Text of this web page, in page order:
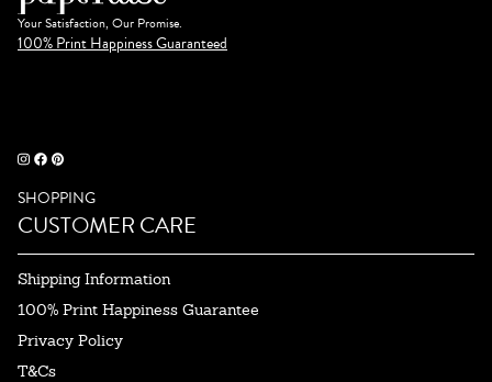
Your Satisfaction, Our Promise.
100% Print Happiness Guaranteed
SHOPPING
CUSTOMER CARE
Shipping Information
100% Print Happiness Guarantee
Privacy Policy
T&Cs